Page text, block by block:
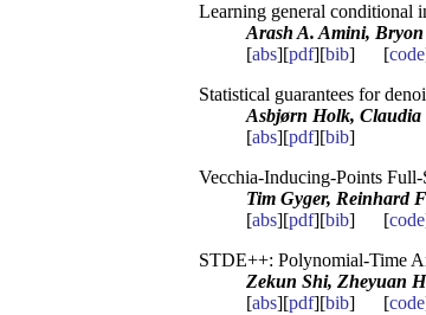
Learning general conditional
Arash A. Amini,
[abs][pdf][bib] [code
Statistical guarantees for
Asbjørn Holk,
[abs][pdf][bib]
Vecchia-Inducing-Points Full-
Tim Gyger, Reinhard
[abs][pdf][bib] [code
STDE++: Polynomial-Time
Zekun Shi, Zheyuan
[abs][pdf][bib] [code